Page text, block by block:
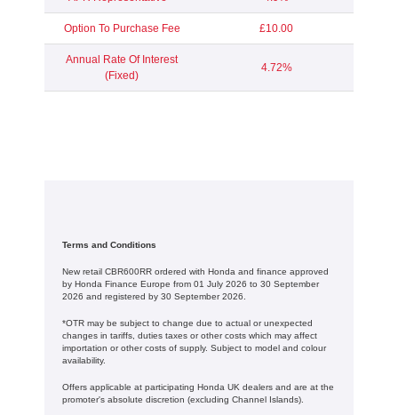
Option To Purchase Fee £10.00
Annual Rate Of Interest
(Fixed)
4.72%
Terms and Conditions
New retail CBR600RR ordered with Honda and finance approved
by Honda Finance Europe from 01 July 2026 to 30 September
2026 and registered by 30 September 2026.
*OTR may be subject to change due to actual or unexpected
changes in tariffs, duties taxes or other costs which may affect
importation or other costs of supply. Subject to model and colour
availability.
Offers applicable at participating Honda UK dealers and are at the
promoter's absolute discretion (excluding Channel Islands).